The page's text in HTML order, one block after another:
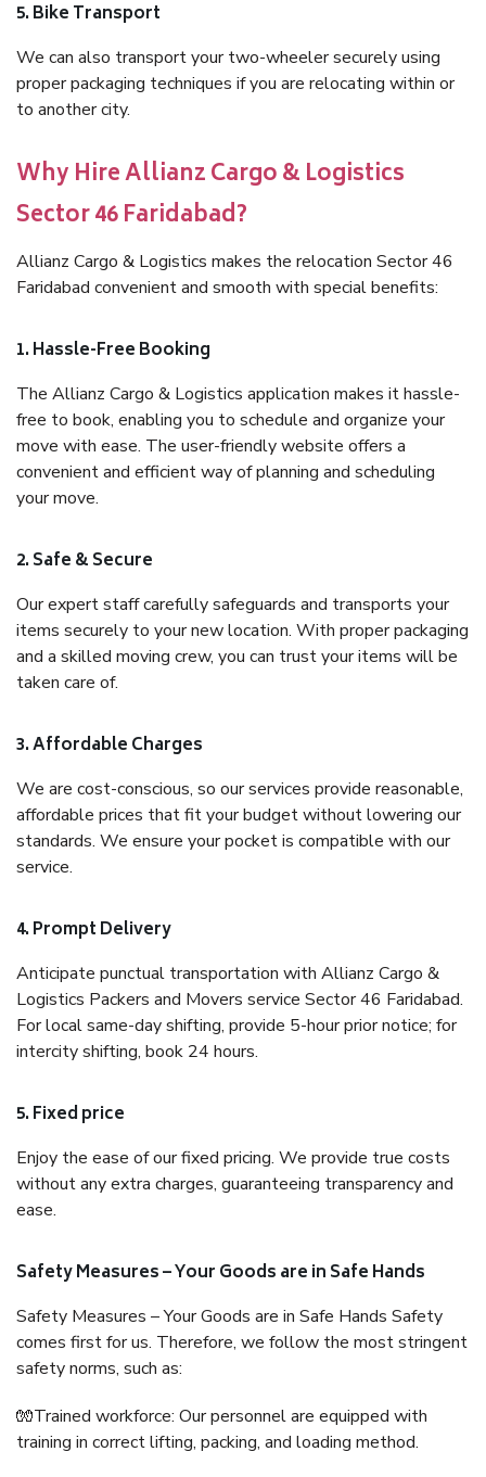
5. Bike Transport
We can also transport your two-wheeler securely using
proper packaging techniques if you are relocating within or
to another city.
Why Hire Allianz Cargo & Logistics
Sector 46 Faridabad?
Allianz Cargo & Logistics makes the relocation Sector 46
Faridabad convenient and smooth with special benefits:
1. Hassle-Free Booking
The Allianz Cargo & Logistics application makes it hassle-
free to book, enabling you to schedule and organize your
move with ease. The user-friendly website offers a
convenient and efficient way of planning and scheduling
your move.
2. Safe & Secure
Our expert staff carefully safeguards and transports your
items securely to your new location. With proper packaging
and a skilled moving crew, you can trust your items will be
taken care of.
3. Affordable Charges
We are cost-conscious, so our services provide reasonable,
affordable prices that fit your budget without lowering our
standards. We ensure your pocket is compatible with our
service.
4. Prompt Delivery
Anticipate punctual transportation with Allianz Cargo &
Logistics Packers and Movers service Sector 46 Faridabad.
For local same-day shifting, provide 5-hour prior notice; for
intercity shifting, book 24 hours.
5. Fixed price
Enjoy the ease of our fixed pricing. We provide true costs
without any extra charges, guaranteeing transparency and
ease.
Safety Measures – Your Goods are in Safe Hands
Safety Measures – Your Goods are in Safe Hands Safety
comes first for us. Therefore, we follow the most stringent
safety norms, such as:
🧤Trained workforce: Our personnel are equipped with
training in correct lifting, packing, and loading method.